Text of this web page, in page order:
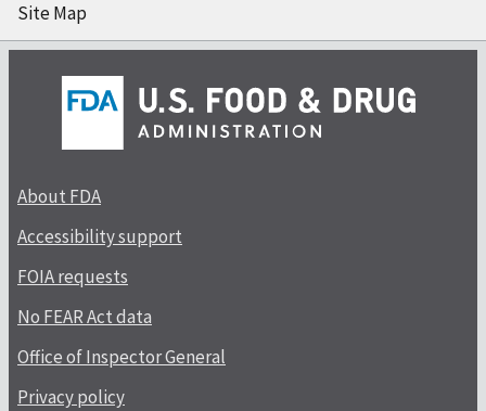
Site Map
About FDA
Accessibility support
FOIA requests
No FEAR Act data
Office of Inspector General
Privacy policy